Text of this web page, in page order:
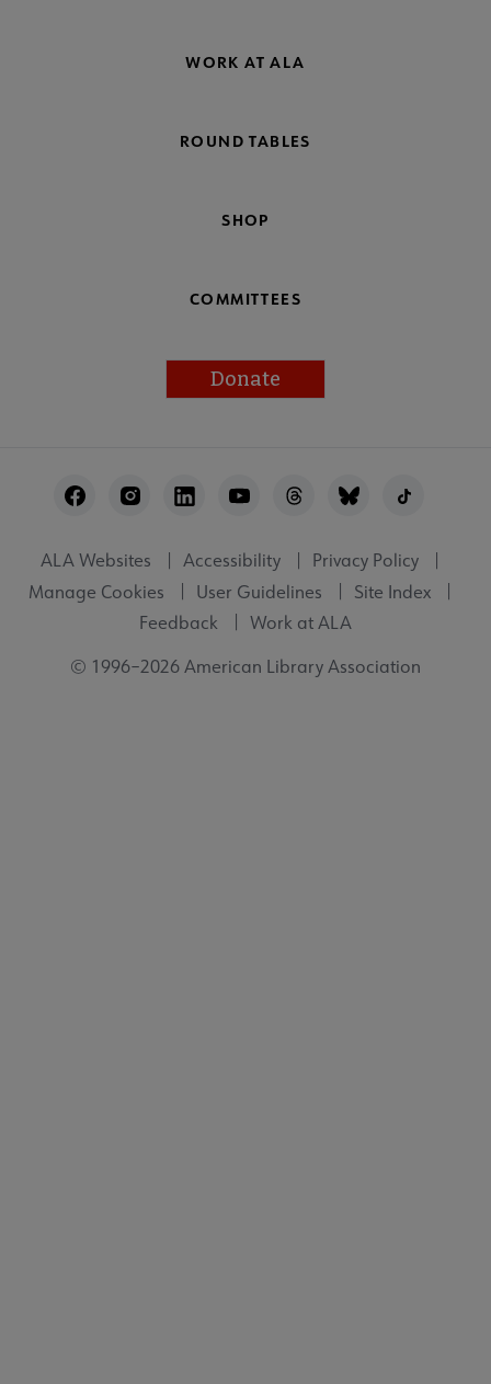
WORK AT ALA
ROUND TABLES
SHOP
COMMITTEES
Donate
Utility
ALA Websites Accessibility
Privacy Policy
Manage Cookies
User Guidelines
Site Index
Feedback
Work at ALA
© 1996–2026 American Library Association